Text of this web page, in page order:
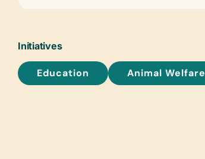
Initiatives
Education Animal Welfare